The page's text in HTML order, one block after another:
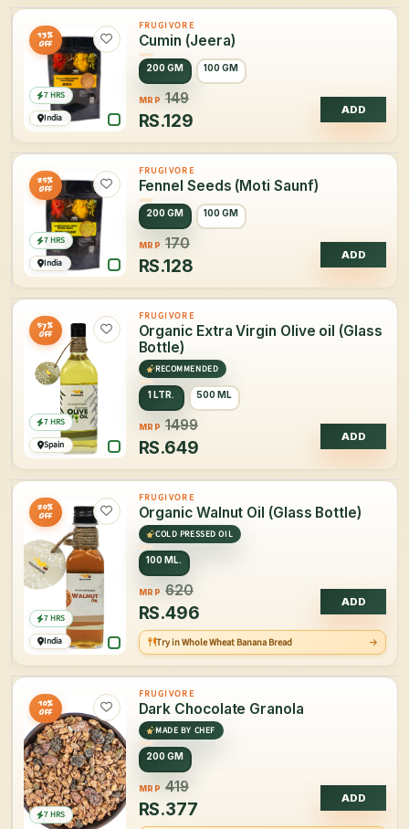
13%
OFF
India
7 HRS
FRUGIVORE
Cumin (Jeera)
200 GM 100 GM
MRP 149
RS.129
ADD
25%
OFF
India
7 HRS
FRUGIVORE
Fennel Seeds (Moti Saunf)
200 GM 100 GM
MRP 170
RS.128
ADD
57%
OFF
Spain
7 HRS
FRUGIVORE
Organic Extra Virgin Olive oil (Glass
Bottle)
RECOMMENDED
1 LTR. 500 ML
MRP 1499
RS.649
ADD
20%
OFF
India
7 HRS
FRUGIVORE
Organic Walnut Oil (Glass Bottle)
COLD PRESSED OIL
100 ML.
MRP 620
RS.496
ADD
Try in Whole Wheat Banana Bread
10%
OFF
7 HRS
FRUGIVORE
Dark Chocolate Granola
MADE BY CHEF
200 GM
MRP 419
RS.377
ADD